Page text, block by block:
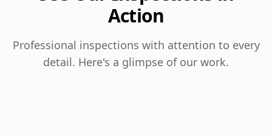
Action
Professional inspections with attention to every
detail. Here's a glimpse of our work.